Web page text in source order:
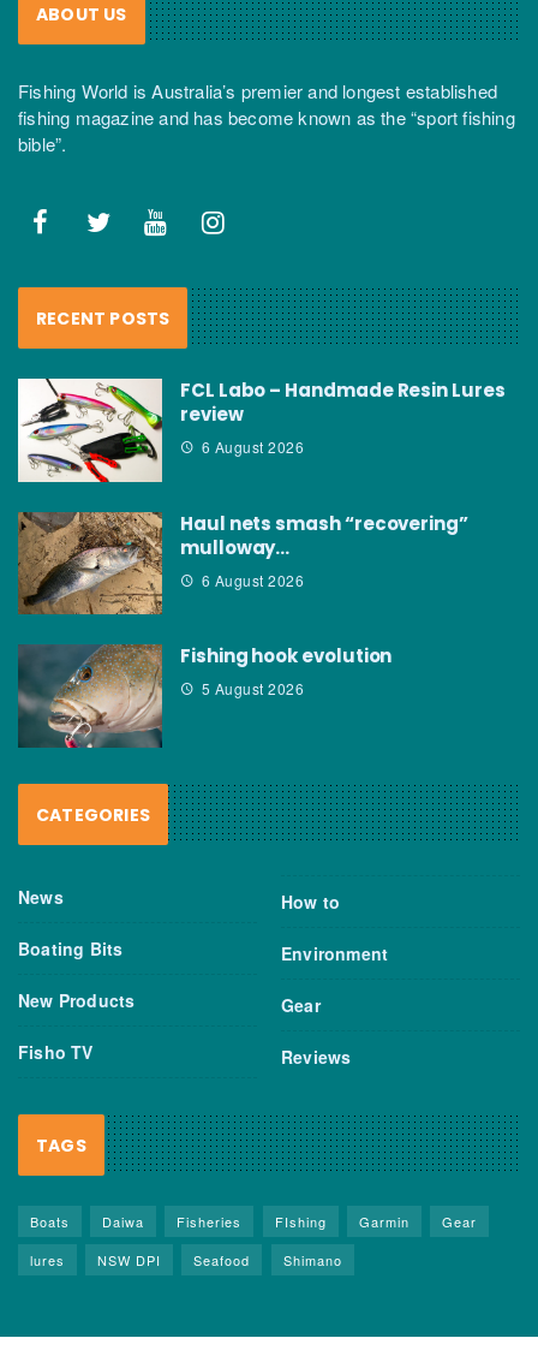
ABOUT US
Fishing World is Australia’s premier and longest established
fishing magazine and has become known as the “sport fishing
bible”.
RECENT POSTS
FCL Labo – Handmade Resin Lures
review
6 August 2026
Haul nets smash “recovering”
mulloway…
6 August 2026
Fishing hook evolution
5 August 2026
CATEGORIES
News
Boating Bits
New Products
Fisho TV
How to
Environment
Gear
Reviews
TAGS
Boats Daiwa Fisheries FIshing Garmin
Gear
lures
NSW DPI Seafood Shimano